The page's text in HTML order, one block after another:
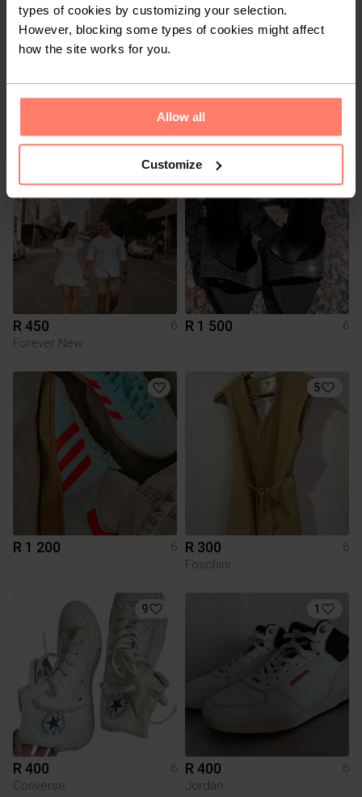
types of cookies by customizing your selection.
However, blocking some types of cookies might affect
how the site works for you.
Allow all
Customize
R 120 R 290
Cotton On
12
R 450
6
Forever New
R 1 500 6
R 1 200 6
5
R 300
6
Foschini
9
R 400
6
Converse
1
R 400
6
Jordan